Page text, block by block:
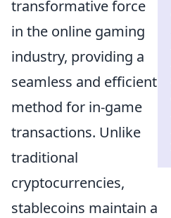
transformative force
in the online gaming
industry, providing a
seamless and efficient
method for in-game
transactions. Unlike
traditional
cryptocurrencies,
stablecoins maintain a